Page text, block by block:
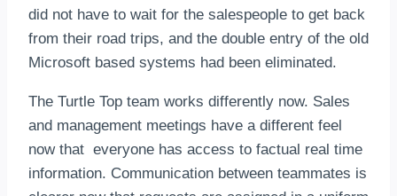
did not have to wait for the salespeople to get back
from their road trips, and the double entry of the old
Microsoft based systems had been eliminated.
The Turtle Top team works differently now. Sales
and management meetings have a different feel
now that everyone has access to factual real time
information. Communication between teammates is